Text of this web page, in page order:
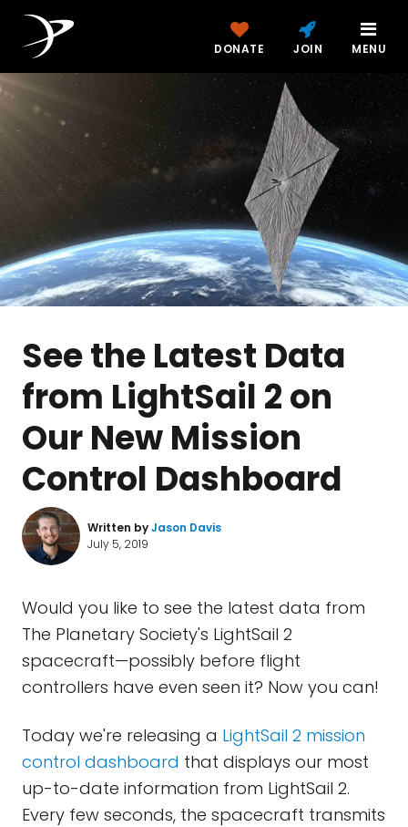
DONATE JOIN MENU
See the Latest Data
from LightSail 2 on
Our New Mission
Control Dashboard
Written byJason Davis
July 5, 2019
Would you like to see the latest data from
The Planetary Society's LightSail 2
spacecraft—possibly before flight
controllers have even seen it? Now you can!
Today we're releasing a LightSail 2 mission
control dashboard that displays our most
up-to-date information from LightSail 2.
Every few seconds, the spacecraft transmits